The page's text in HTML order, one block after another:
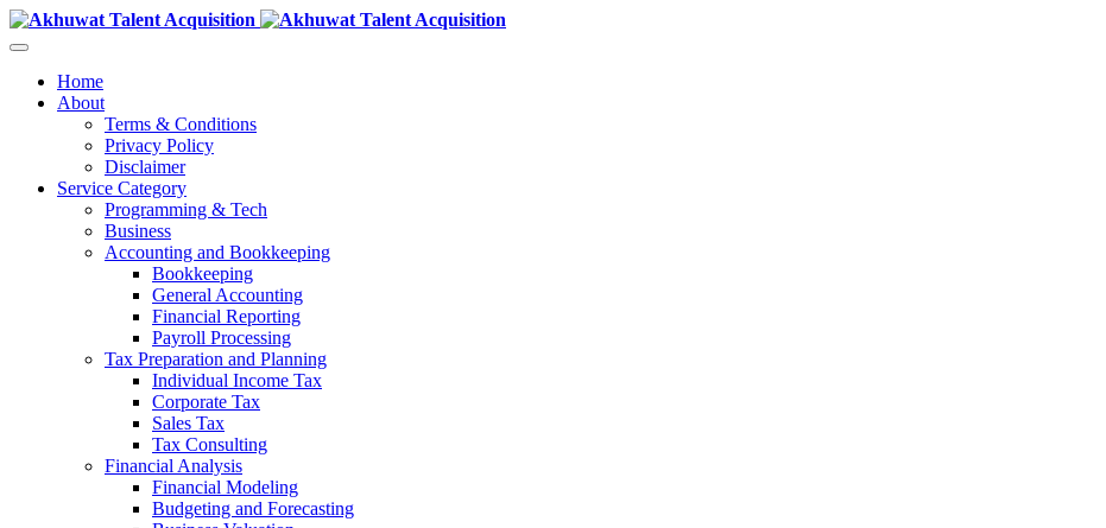
Home
About
Terms & Conditions
Privacy Policy
Disclaimer
Service Category
Programming & Tech
Business
Accounting and Bookkeeping
Bookkeeping
General Accounting
Financial Reporting
Payroll Processing
Tax Preparation and Planning
Individual Income Tax
Corporate Tax
Sales Tax
Tax Consulting
Financial Analysis
Financial Modeling
Budgeting and Forecasting